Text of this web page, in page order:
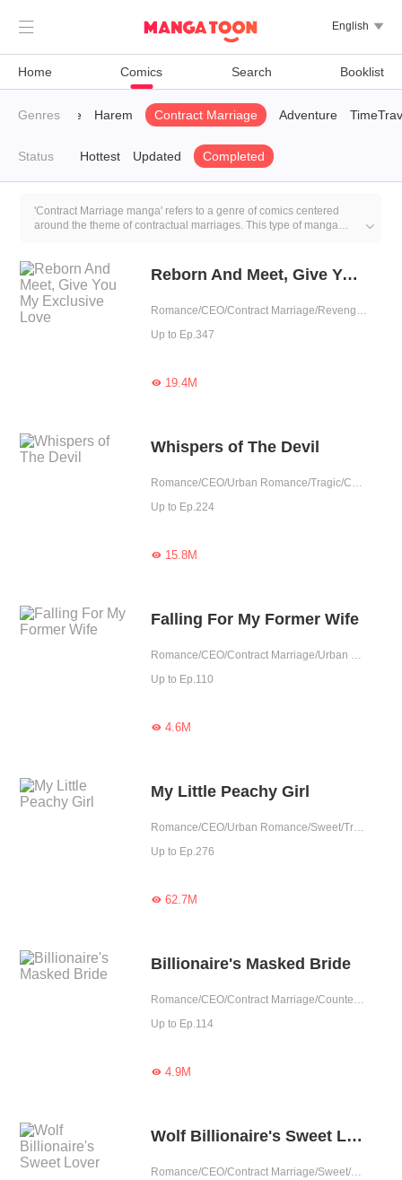
 English 
Home Comics Search Booklist
Genres
Revenge Harem Contract Marriage Adventure
Status Hottest Updated Completed
'Contract Marriage manga' refers to a genre of comics centered
around the theme of contractual marriages. This type of manga
while emphasizing romantic aspects. Although the relationships
often begin as contractual, the manga genre commonly delves into
deeper emotional connections and romantic developments, making
it a popular subgenre within the realm of romance comics.

Reborn And Meet, Give You My Exclusive Love
Romance/CEO/Contract Marriage/Revenge/Counterattack/Urban Romance/Sweet/Rebirth/Possessive
Up to Ep.347
19.4M
Whispers of The Devil
Romance/CEO/Urban Romance/Tragic/Contract Marriage/Showbiz/Possessive/Substitute
Up to Ep.224
15.8M
Falling For My Former Wife
Romance/CEO/Contract Marriage/Urban Romance/Tragic/Reunion
Up to Ep.110
4.6M
My Little Peachy Girl
Romance/CEO/Urban Romance/Sweet/Tragic/Contract Marriage/Possessive/Completed
Up to Ep.276
62.7M
Billionaire's Masked Bride
Romance/CEO/Contract Marriage/Counterattack/Tragic/Possessive/Substitute
Up to Ep.114
4.9M
Wolf Billionaire's Sweet Lover
Romance/CEO/Contract Marriage/Sweet/One-night Stand/Possessive